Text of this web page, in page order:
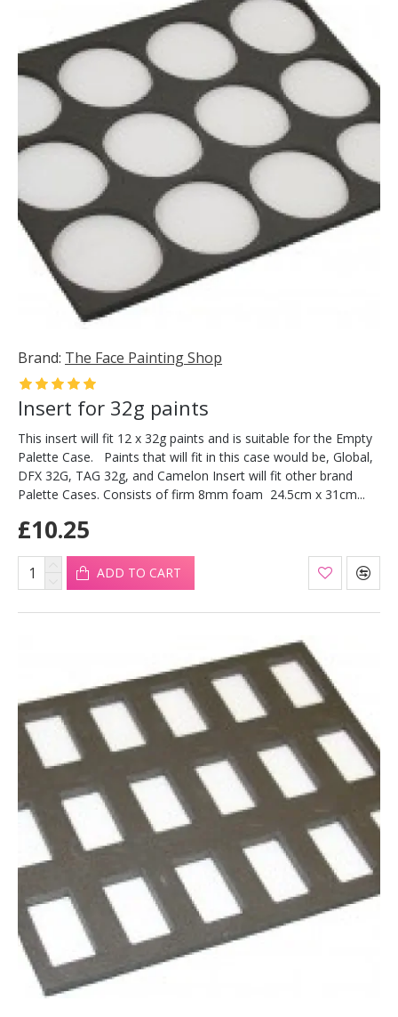
Brand: The Face Painting Shop
Insert for 32g paints
This insert will fit 12 x 32g paints and is suitable for the Empty
Palette Case. Paints that will fit in this case would be, Global,
DFX 32G, TAG 32g, and Camelon Insert will fit other brand
Palette Cases. Consists of firm 8mm foam 24.5cm x 31cm...
£10.25
ADD TO CART